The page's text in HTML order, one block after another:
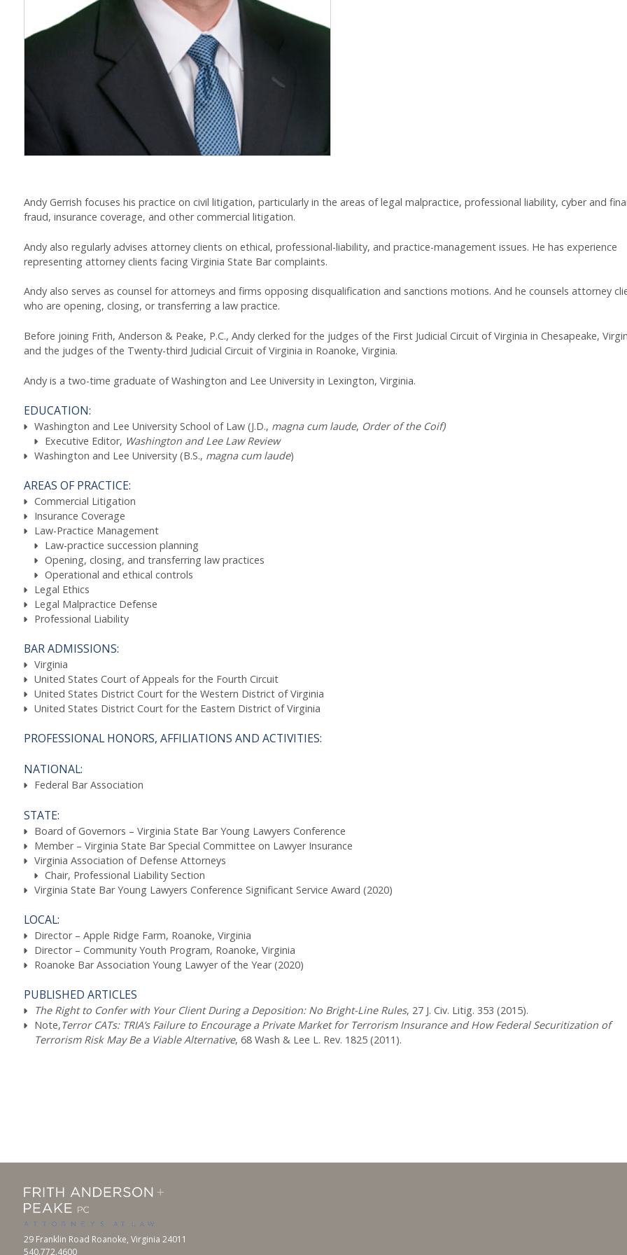
Andy Gerrish focuses his practice on civil litigation, particularly in the areas of legal malpractice, professional liability, cyber and
fraud, insurance coverage, and other commercial litigation.
Andy also regularly advises attorney clients on ethical, professional-liability, and practice-management issues. He has experience
representing attorney clients facing Virginia State Bar complaints.
Andy also serves as counsel for attorneys and firms opposing disqualification and sanctions motions. And he counsels attorney
who are opening, closing, or transferring a law practice.
Before joining Frith, Anderson & Peake, P.C., Andy clerked for the judges of the First Judicial Circuit of Virginia in Chesapeake,
and the judges of the Twenty-third Judicial Circuit of Virginia in Roanoke, Virginia.
Andy is a two-time graduate of Washington and Lee University in Lexington, Virginia.
EDUCATION:
Washington and Lee University School of Law (J.D., magna cum laude, Order of the Coif)
Executive Editor, Washington and Lee Law Review
Washington and Lee University (B.S., magna cum laude)
AREAS OF PRACTICE:
Commercial Litigation
Insurance Coverage
Law-Practice Management
Law-practice succession planning
Opening, closing, and transferring law practices
Operational and ethical controls
Legal Ethics
Legal Malpractice Defense
Professional Liability
BAR ADMISSIONS:
Virginia
United States Court of Appeals for the Fourth Circuit
United States District Court for the Western District of Virginia
United States District Court for the Eastern District of Virginia
PROFESSIONAL HONORS, AFFILIATIONS AND ACTIVITIES:
NATIONAL:
Federal Bar Association
STATE:
Board of Governors – Virginia State Bar Young Lawyers Conference
Member – Virginia State Bar Special Committee on Lawyer Insurance
Virginia Association of Defense Attorneys
Chair, Professional Liability Section
Virginia State Bar Young Lawyers Conference Significant Service Award (2020)
LOCAL:
Director – Apple Ridge Farm, Roanoke, Virginia
Director – Community Youth Program, Roanoke, Virginia
Roanoke Bar Association Young Lawyer of the Year (2020)
PUBLISHED ARTICLES
The Right to Confer with Your Client During a Deposition: No Bright-Line Rules, 27 J. Civ. Litig. 353 (2015).
Note,Terror CATs: TRIA’s Failure to Encourage a Private Market for Terrorism Insurance and How Federal Securitization of
Terrorism Risk May Be a Viable Alternative, 68 Wash & Lee L. Rev. 1825 (2011).
29 Franklin Road Roanoke, Virginia 24011
540.772.4600